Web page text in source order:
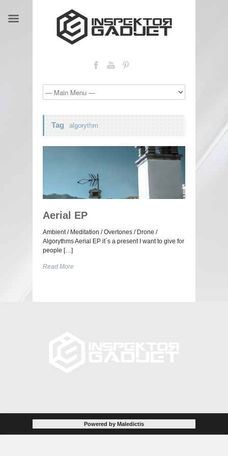
Tag algorythm
Aerial EP
Ambient / Meditation / Overtones / Drone /
Algorythms Aerial EP it´s a present I want to give for
people […]
Read More
Powered by Maledictis